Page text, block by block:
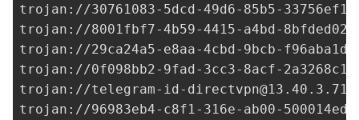
trojan://30761083-5dcd-49d6-85b5-
trojan://8001fbf7-4b59-4415-a4bd-
trojan://29ca24a5-e8aa-4cbd-9bcb-
trojan://0f098bb2-9fad-3cc3-8acf-
trojan://telegram-id-directvpn@13.40.3.71
trojan://96983eb4-c8f1-316e-ab00-